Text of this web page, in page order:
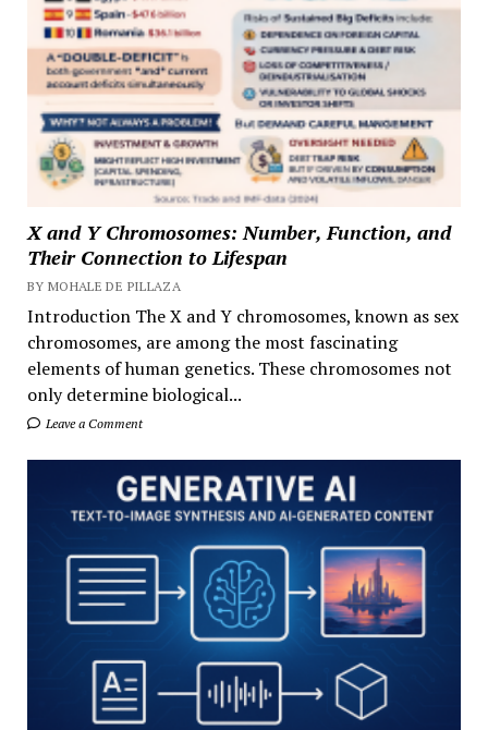
X and Y Chromosomes: Number, Function, and
Their Connection to Lifespan
BY MOHALE DE PILLAZA
Introduction The X and Y chromosomes, known as sex
chromosomes, are among the most fascinating
elements of human genetics. These chromosomes not
only determine biological...
Leave a Comment